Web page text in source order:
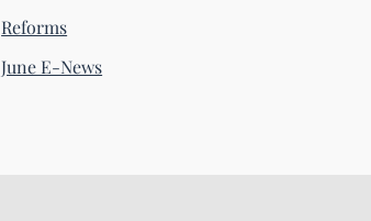
Reforms
June E-News